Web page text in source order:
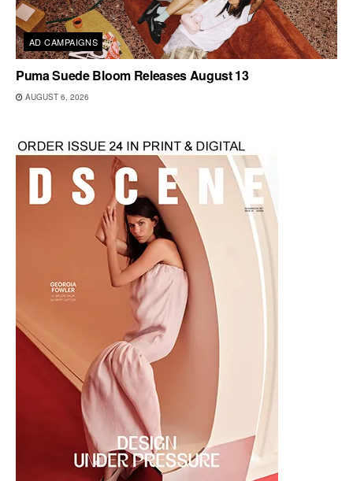
AD CAMPAIGNS
Puma Suede Bloom Releases August 13
AUGUST 6, 2026